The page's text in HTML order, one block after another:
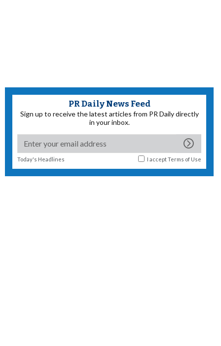
PR Daily News Feed
Sign up to receive the latest articles from PR Daily directly
in your inbox.
Today's Headlines I acceptTerms of Use